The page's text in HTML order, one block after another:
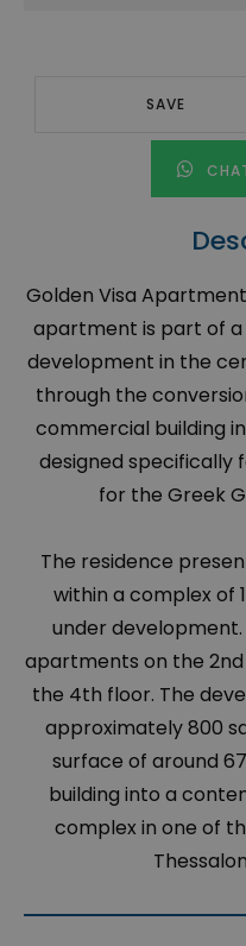
SAVE
Golden Visa
apartment is part of
development in the
through the
commercial building
designed specifically
for the Greek
The residence
within a complex of
under
apartments on the
the 4th floor. The
approximately 800
surface of around
building into a
complex in one of